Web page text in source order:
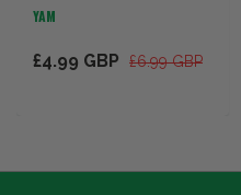
YAM
£4.99 GBP £6.99 GBP